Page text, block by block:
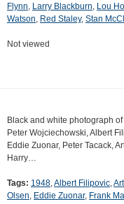
Flynn, Larry Blackburn, Lou
Watson, Red Staley, Stan
Not viewed
Black and white photograph
Peter Wojciechowski, Albert
Eddie Zuonar, Peter Tacack,
Harry…
Tags: 1948,Albert Filipovic,
Olsen, Eddie Zuonar, Frank